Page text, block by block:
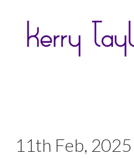
11th Feb,